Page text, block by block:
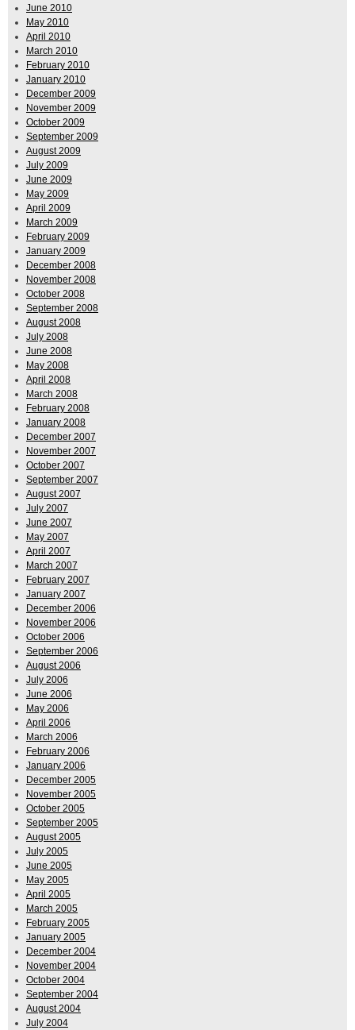
June 2010
May 2010
April 2010
March 2010
February 2010
January 2010
December 2009
November 2009
October 2009
September 2009
August 2009
July 2009
June 2009
May 2009
April 2009
March 2009
February 2009
January 2009
December 2008
November 2008
October 2008
September 2008
August 2008
July 2008
June 2008
May 2008
April 2008
March 2008
February 2008
January 2008
December 2007
November 2007
October 2007
September 2007
August 2007
July 2007
June 2007
May 2007
April 2007
March 2007
February 2007
January 2007
December 2006
November 2006
October 2006
September 2006
August 2006
July 2006
June 2006
May 2006
April 2006
March 2006
February 2006
January 2006
December 2005
November 2005
October 2005
September 2005
August 2005
July 2005
June 2005
May 2005
April 2005
March 2005
February 2005
January 2005
December 2004
November 2004
October 2004
September 2004
August 2004
July 2004